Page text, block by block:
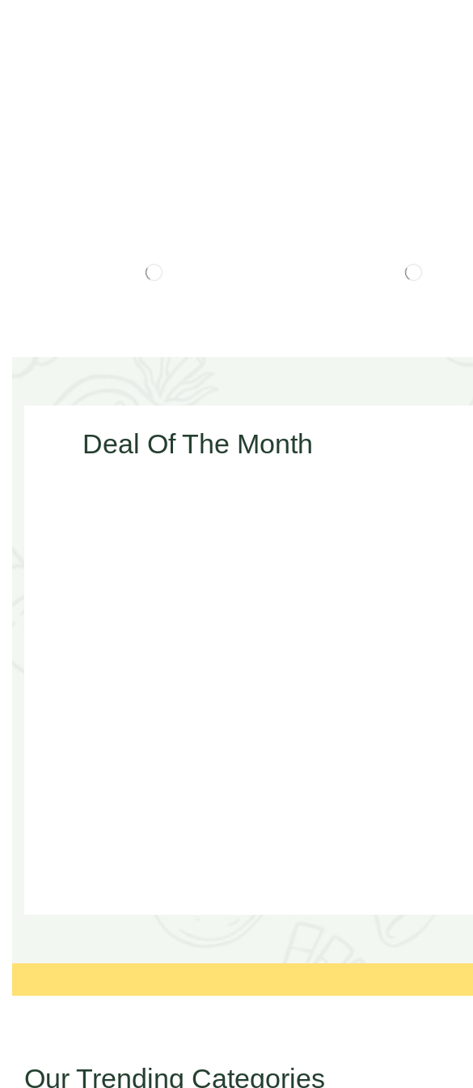
Deal Of The Month
Our Trending Categories